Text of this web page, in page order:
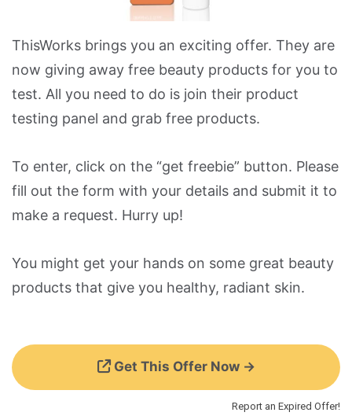
ThisWorks brings you an exciting offer. They are
now giving away free beauty products for you to
test. All you need to do is join their product
testing panel and grab free products.
To enter, click on the “get freebie” button. Please
fill out the form with your details and submit it to
make a request. Hurry up!
You might get your hands on some great beauty
products that give you healthy, radiant skin.
Get This Offer Now →
Report an Expired Offer!